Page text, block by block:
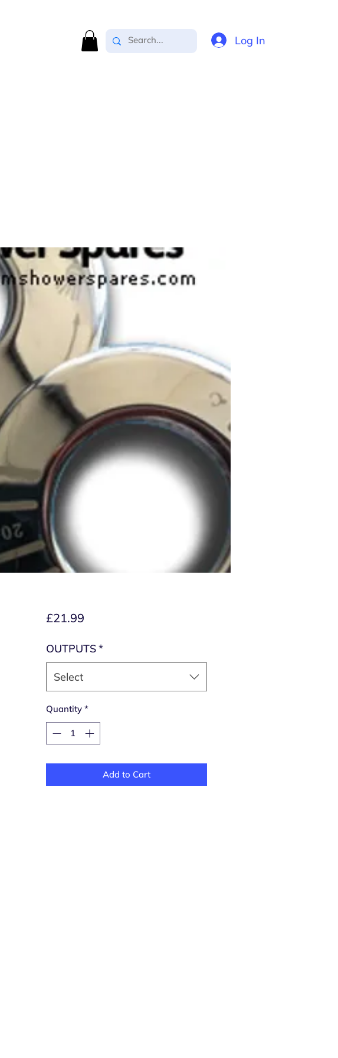
Log In
£21.99Price
OUTPUTS*
Select
Quantity *
Add to Cart